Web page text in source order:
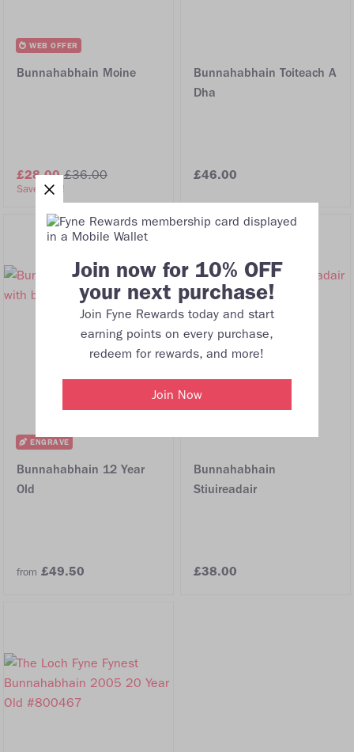
WEB OFFER
Bunnahabhain Moine
£28.00 £36.00
Save 22%!
Bunnahabhain Toiteach A
Dha
£46.00
ENGRAVE
Bunnahabhain 12 Year
Old
from £49.50
Bunnahabhain
Stiuireadair
£38.00
Join now for 10% OFF
your next purchase!
Join Fyne Rewards today and start
earning points on every purchase,
redeem for rewards, and more!
Join Now